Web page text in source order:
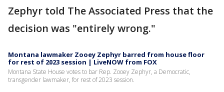
Zephyr told The Associated Press that the
decision was "entirely wrong."
Montana lawmaker Zooey Zephyr barred from house floor
for rest of 2023 session | LiveNOW from FOX
Montana State House votes to bar Rep. Zooey Zephyr, a Democratic,
transgender lawmaker, for rest of 2023 session.